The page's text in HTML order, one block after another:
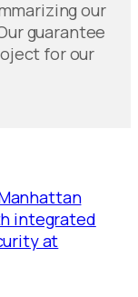
our
guarantee
for our